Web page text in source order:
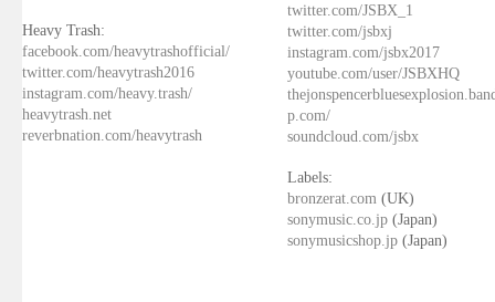
Heavy Trash:
facebook.com/heavytrashofficial/
twitter.com/heavytrash2016
instagram.com/heavy.trash/
heavytrash.net
reverbnation.com/heavytrash
twitter.com/JSBX_1
twitter.com/jsbxj
instagram.com/jsbx2017
youtube.com/user/JSBXHQ
p.com/
soundcloud.com/jsbx
Labels:
bronzerat.com (UK)
sonymusic.co.jp (Japan)
sonymusicshop.jp (Japan)